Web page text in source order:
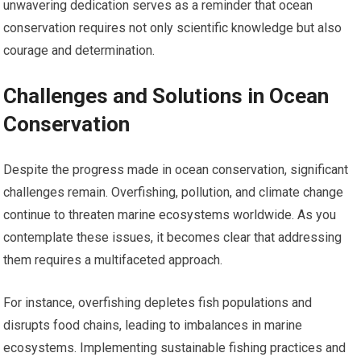
unwavering dedication serves as a reminder that ocean
conservation requires not only scientific knowledge but also
courage and determination.
Challenges and Solutions in Ocean
Conservation
Despite the progress made in ocean conservation, significant
challenges remain. Overfishing, pollution, and climate change
continue to threaten marine ecosystems worldwide. As you
contemplate these issues, it becomes clear that addressing
them requires a multifaceted approach.
For instance, overfishing depletes fish populations and
disrupts food chains, leading to imbalances in marine
ecosystems. Implementing sustainable fishing practices and